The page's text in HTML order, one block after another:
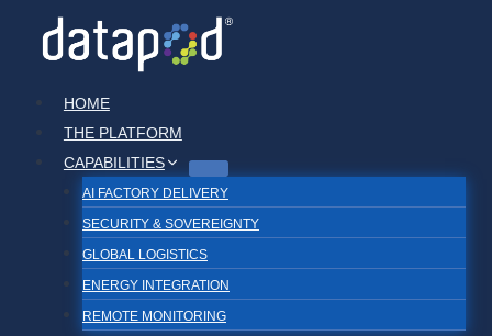
HOME
THE PLATFORM
CAPABILITIES
AI FACTORY DELIVERY
SECURITY & SOVEREIGNTY
GLOBAL LOGISTICS
ENERGY INTEGRATION
REMOTE MONITORING